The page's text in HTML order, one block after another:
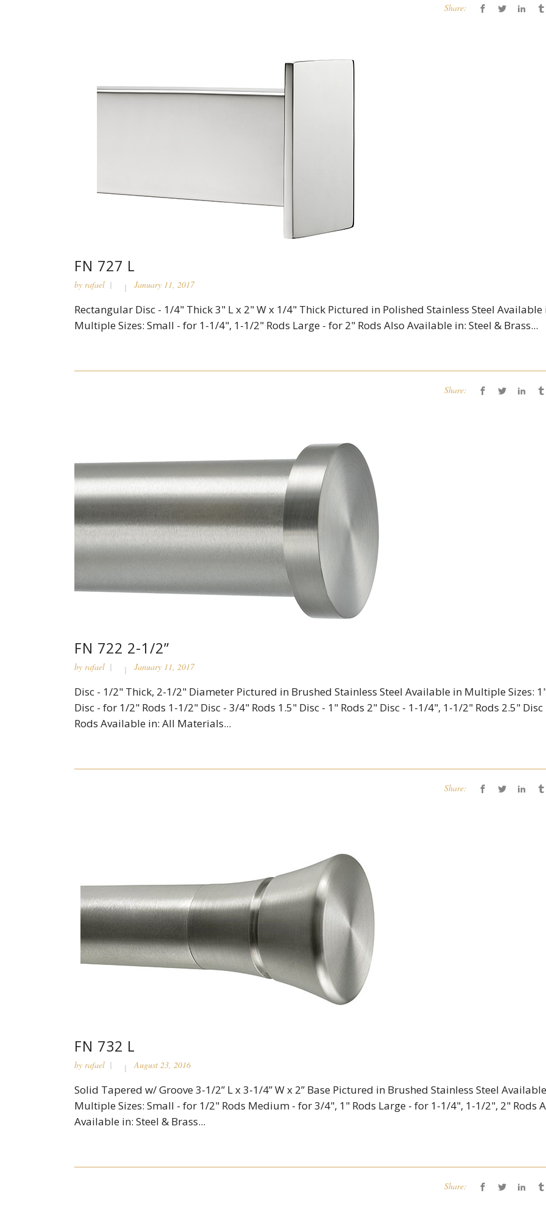
Share:
FN 727 L
by rafael January 11, 2017
Rectangular Disc - 1/4" Thick 3" L x 2" W x 1/4" Thick Pictured in Polished Stainless Steel Available
Multiple Sizes: Small - for 1-1/4", 1-1/2" Rods Large - for 2" Rods Also Available in: Steel & Brass...
Share:
FN 722 2-1/2”
by rafael January 11, 2017
Disc - 1/2" Thick, 2-1/2" Diameter Pictured in Brushed Stainless Steel Available in Multiple Sizes:
Disc - for 1/2" Rods 1-1/2" Disc - 3/4" Rods 1.5" Disc - 1" Rods 2" Disc - 1-1/4", 1-1/2" Rods 2.5" Disc
Rods Available in: All Materials...
Share:
FN 732 L
by rafael August 23, 2016
Solid Tapered w/ Groove 3-1/2” L x 3-1/4” W x 2” Base Pictured in Brushed Stainless Steel
Multiple Sizes: Small - for 1/2" Rods Medium - for 3/4", 1" Rods Large - for 1-1/4", 1-1/2", 2" Rods
Available in: Steel & Brass...
Share: